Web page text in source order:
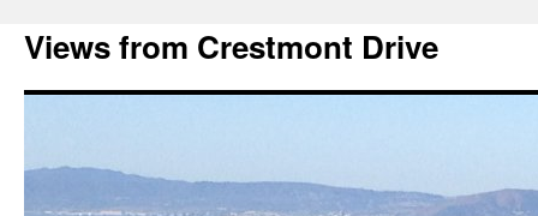
Views from Crestmont Drive